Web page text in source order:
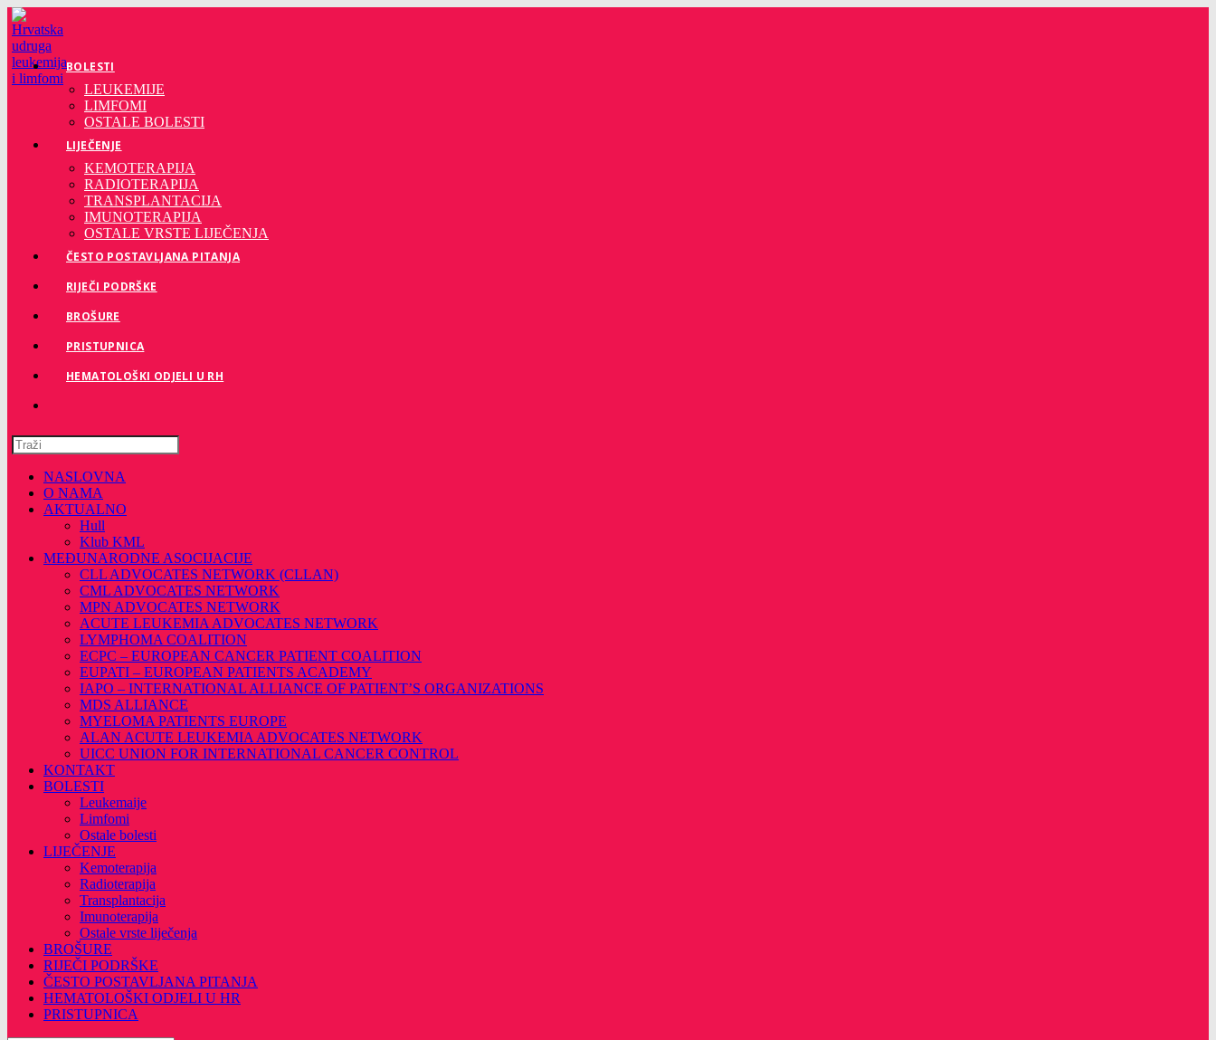
Preskoči
na
sadržaj
BOLESTI
LEUKEMIJE
LIMFOMI
OSTALE BOLESTI
LIJEČENJE
KEMOTERAPIJA
RADIOTERAPIJA
TRANSPLANTACIJA
IMUNOTERAPIJA
OSTALE VRSTE LIJEČENJA
ČESTO POSTAVLJANA PITANJA
RIJEČI PODRŠKE
BROŠURE
PRISTUPNICA
HEMATOLOŠKI ODJELI U RH
Pretražite
ovu
web
stranicu
NASLOVNA
O NAMA
AKTUALNO
Hull
Klub KML
MEĐUNARODNE ASOCIJACIJE
CLL ADVOCATES NETWORK (CLLAN)
CML ADVOCATES NETWORK
MPN ADVOCATES NETWORK
ACUTE LEUKEMIA ADVOCATES NETWORK
LYMPHOMA COALITION
ECPC – EUROPEAN CANCER PATIENT COALITION
EUPATI – EUROPEAN PATIENTS ACADEMY
IAPO – INTERNATIONAL ALLIANCE OF PATIENT’S ORGANIZATIONS
MDS ALLIANCE
MYELOMA PATIENTS EUROPE
ALAN ACUTE LEUKEMIA ADVOCATES NETWORK
UICC UNION FOR INTERNATIONAL CANCER CONTROL
KONTAKT
BOLESTI
Leukemaije
Limfomi
Ostale bolesti
LIJEČENJE
Kemoterapija
Radioterapija
Transplantacija
Imunoterapija
Ostale vrste liječenja
BROŠURE
RIJEČI PODRŠKE
ČESTO POSTAVLJANA PITANJA
HEMATOLOŠKI ODJELI U HR
PRISTUPNICA